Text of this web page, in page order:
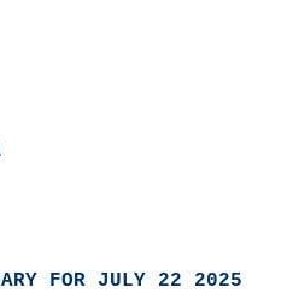
FOR JULY 22 2025